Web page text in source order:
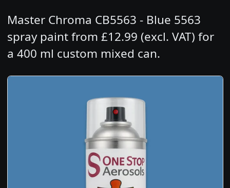
Master Chroma CB5563 - Blue 5563
spray paint from £12.99 (excl. VAT) for
a 400 ml custom mixed can.